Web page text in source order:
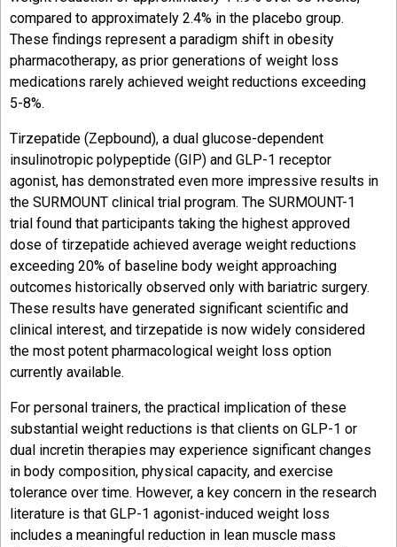
compared to approximately 2.4% in the placebo group.
These findings represent a paradigm shift in obesity
pharmacotherapy, as prior generations of weight loss
medications rarely achieved weight reductions exceeding
5-8%.
Tirzepatide (Zepbound), a dual glucose-dependent
insulinotropic polypeptide (GIP) and GLP-1 receptor
agonist, has demonstrated even more impressive results in
the SURMOUNT clinical trial program. The SURMOUNT-1
trial found that participants taking the highest approved
dose of tirzepatide achieved average weight reductions
exceeding 20% of baseline body weight approaching
outcomes historically observed only with bariatric surgery.
These results have generated significant scientific and
clinical interest, and tirzepatide is now widely considered
the most potent pharmacological weight loss option
currently available.
For personal trainers, the practical implication of these
substantial weight reductions is that clients on GLP-1 or
dual incretin therapies may experience significant changes
in body composition, physical capacity, and exercise
tolerance over time. However, a key concern in the research
literature is that GLP-1 agonist-induced weight loss
includes a meaningful reduction in lean muscle mass